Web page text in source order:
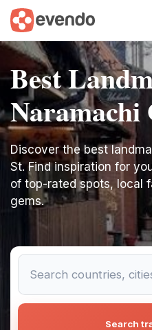
Best
Naramachi
Discover the best
St. Find inspiration for
of top-rated spots, local
gems.
Search